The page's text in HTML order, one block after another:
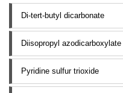
Di-tert-butyl dicarbonate
Diisopropyl azodicarboxylate
Pyridine sulfur trioxide